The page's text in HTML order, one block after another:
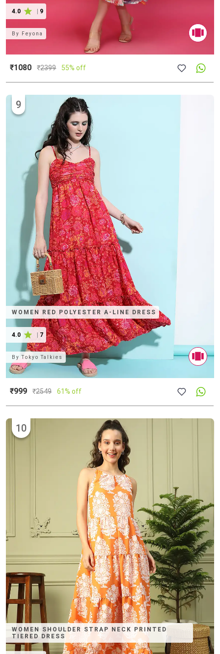
4.0 9
By Feyona
₹1080 ₹2399 55% off
WOMEN RED POLYESTER A-LINE DRESS
4.0 7
9
ByTokyo Talkies
₹999 ₹2549 61% off
WOMEN SHOULDER STRAP NECK PRINTED
TIERED DRESS
10